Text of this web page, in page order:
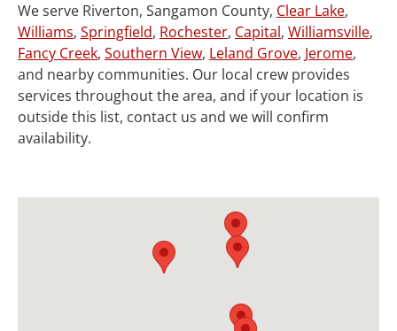
We serve Riverton, Sangamon County, Clear Lake,
Williams, Springfield, Rochester, Capital, Williamsville,
Fancy Creek, Southern View, Leland Grove, Jerome,
and nearby communities. Our local crew provides
services throughout the area, and if your location is
outside this list, contact us and we will confirm
availability.